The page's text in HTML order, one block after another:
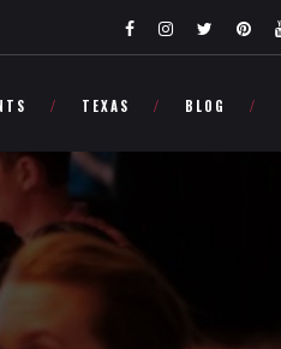
TEXAS BLOG